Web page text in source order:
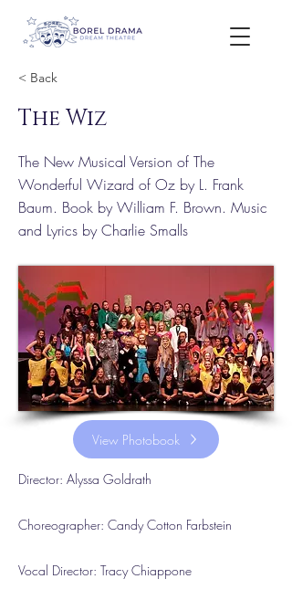
< Back
The Wiz
The New Musical Version of The
Wonderful Wizard of Oz by L. Frank
Baum. Book by William F. Brown. Music
and Lyrics by Charlie Smalls
View Photobook
Director: Alyssa Goldrath
Choreographer: Candy Cotton Farbstein
Vocal Director: Tracy Chiappone